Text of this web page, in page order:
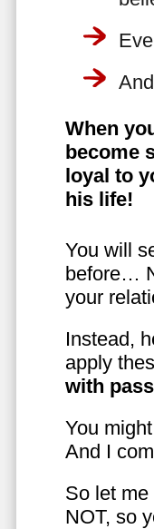
When
become
loyal to
his life!
You will
before…
your
Instead,
apply
with
You
And I
So let
NOT, so